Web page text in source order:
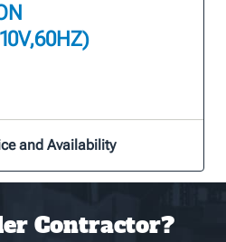
and Availability
Contractor?